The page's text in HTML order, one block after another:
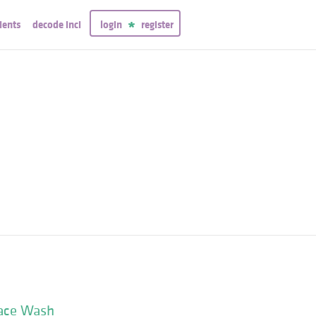
decode inci login register
Wash